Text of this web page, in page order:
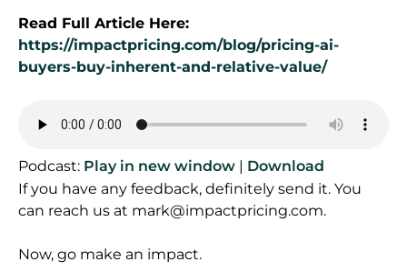
Read Full Article Here:
https://impactpricing.com/blog/pricing-ai-
buyers-buy-inherent-and-relative-value/
Podcast: Play in new window | Download
If you have any feedback, definitely send it. You
can reach us at mark@impactpricing.com.
Now, go make an impact.